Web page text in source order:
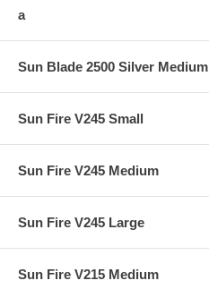
a
Sun Blade 2500 Silver Medium
Sun Fire V245 Small
Sun Fire V245 Medium
Sun Fire V245 Large
Sun Fire V215 Medium